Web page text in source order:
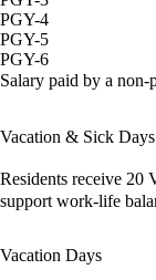
PGY-4
PGY-5
PGY-6
Salary paid by a
Vacation & Sick Days
Residents receive 20
support work-life
Vacation Days